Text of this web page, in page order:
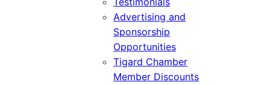
Advertising and
Sponsorship
Opportunities
Tigard Chamber
Member Discounts